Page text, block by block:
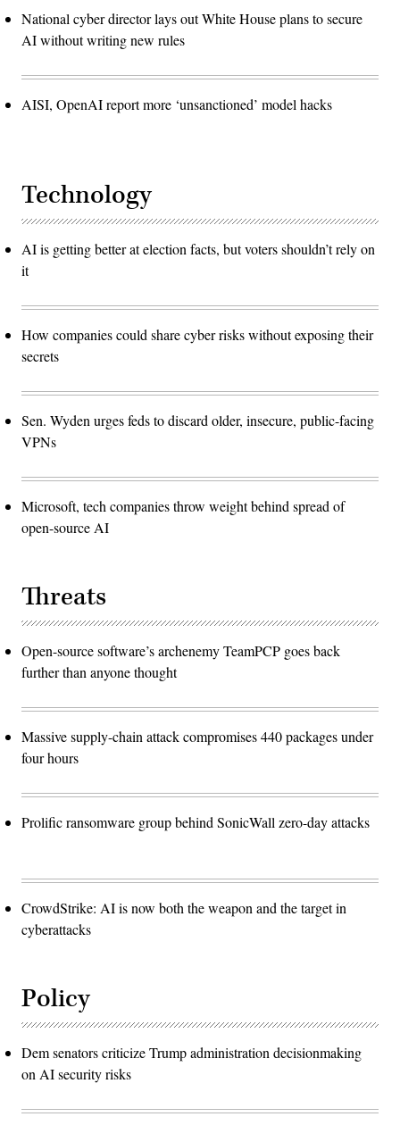
National cyber director lays out White House plans to secure
AI without writing new rules
AISI, OpenAI report more ‘unsanctioned’ model hacks
Technology
AI is getting better at election facts, but voters shouldn’t rely on
it
How companies could share cyber risks without exposing their
secrets
Sen. Wyden urges feds to discard older, insecure, public-facing
VPNs
Microsoft, tech companies throw weight behind spread of
open-source AI
Threats
Open-source software’s archenemy TeamPCP goes back
further than anyone thought
Massive supply-chain attack compromises 440 packages under
four hours
Prolific ransomware group behind SonicWall zero-day attacks
CrowdStrike: AI is now both the weapon and the target in
cyberattacks
Policy
Dem senators criticize Trump administration decisionmaking
on AI security risks